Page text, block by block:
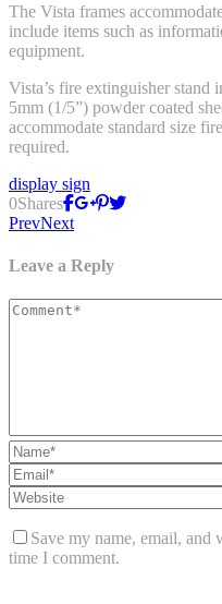
The Vista frames
include items such as
equipment.
Vista’s fire extinguisher stand
5mm (1/5”) powder coated
accommodate standard size
required.
display sign
0Shares
PrevNext
Leave a Reply
Save my name, email, and
time I comment.